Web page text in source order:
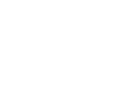
on Other situation.
instructions of staff